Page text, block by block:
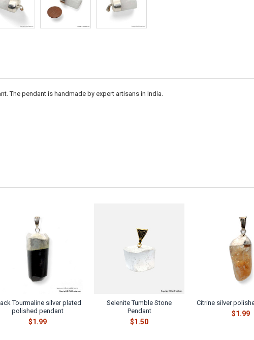
The pendant is handmade by expert artisans in India.
Tourmaline silver plated
polished pendant
$1.99
Selenite Tumble Stone
Pendant
$1.50
Citrine silver
$1.99